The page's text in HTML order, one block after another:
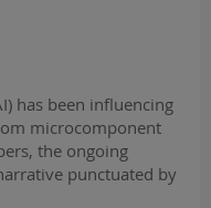
has been influencing
microcomponent
the ongoing
punctuated by